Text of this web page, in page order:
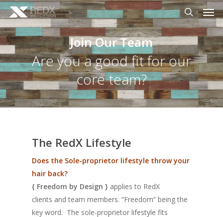
Skip
to
main
content
search
Join Our Team
Are you a good fit for our
core team?
The RedX Lifestyle
Does the Sole-proprietor lifestyle throw your
hair back?
{ Freedom by Design } applies to RedX
clients and team members. “Freedom” being the
key word. The sole-proprietor lifestyle fits